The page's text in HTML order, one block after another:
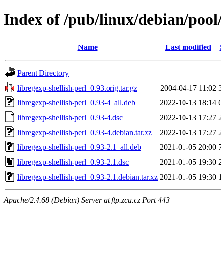
Index of /pub/linux/debian/
Name Last modified
Parent Directory
libregexp-shellish-perl_0.93.orig.tar.gz
2004-04-17 11:02
libregexp-shellish-perl_0.93-4_all.deb
2022-10-13 18:14
libregexp-shellish-perl_0.93-4.dsc
2022-10-13 17:27
libregexp-shellish-perl_0.93-4.debian.tar.xz
2022-10-13 17:27
libregexp-shellish-perl_0.93-2.1_all.deb
2021-01-05 20:00
libregexp-shellish-perl_0.93-2.1.dsc
2021-01-05 19:30
libregexp-shellish-perl_0.93-2.1.debian.tar.xz 2021-01-05 19:30
Apache/2.4.68 (Debian) Server at ftp.zcu.cz Port 443